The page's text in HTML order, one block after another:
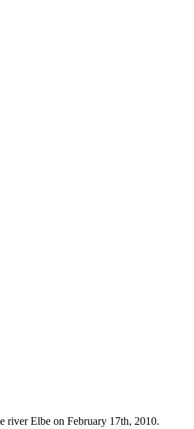
river Elbe on February 17th, 2010.